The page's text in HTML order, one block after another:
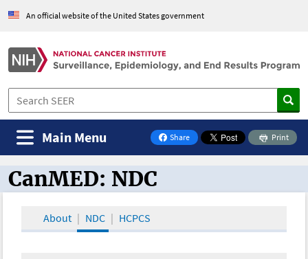
An official website of the United States government
Share
on Facebook
Print
Main Menu
CanMED and the Oncology Toolbox
CanMED: NDC
About NDC HCPCS